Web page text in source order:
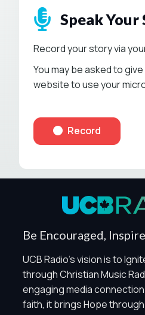
Speak Your
Record your story via
You may be asked to
website to use your
Record
Be Encouraged,
UCB Radio's vision is to
through Christian Music
engaging media
faith, it brings Hope
Privacy Controls
marketing/sharing technologies
Global Privacy Control
and Marketing / Sharing
disabled unless otherwise
choices. Essential Site
because it is first-party,
clearly disclosed.
Global Privacy Control is not